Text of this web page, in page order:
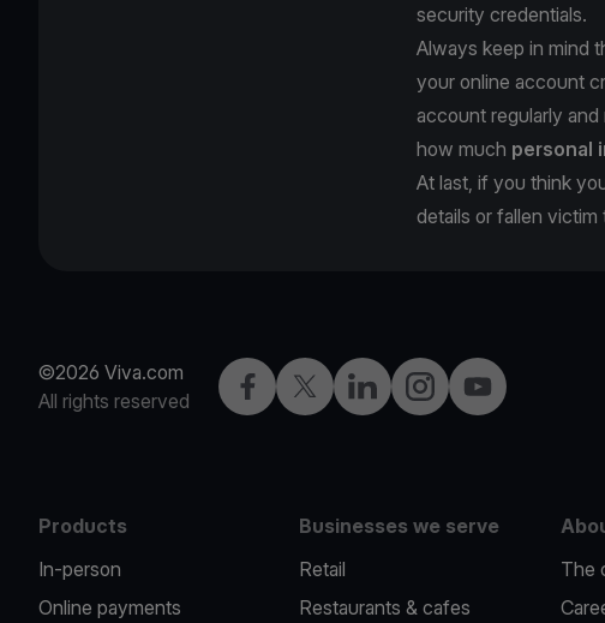
security credentials.
Always keep in mind
your online account
account regularly
how much personal
At last, if you think
details or fallen victim
©2026 Viva.com
All rights reserved
FacebookTwitterLinkedInInstagramYouTube
Products
In-person
Online payments
Businesses we serve
Retail
Restaurants & cafes
The